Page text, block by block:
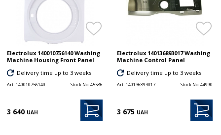
Electrolux 140010756140 Washing
Machine Housing Front Panel
Delivery time up to 3 weeks
Art:140010756140 Stock No:45586
3 640 UAH
Electrolux 140136893017 Washing
Machine Control Panel
Delivery time up to 3 weeks
Art:140136893017 Stock No:44990
3 675 UAH